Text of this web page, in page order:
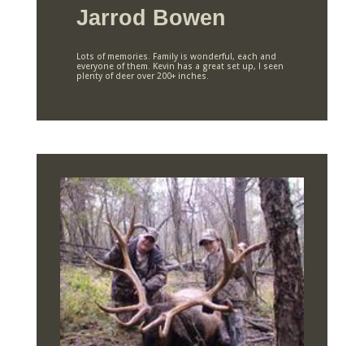
Jarrod Bowen
Lots of memories. Family is wonderful, each and
everyone of them. Kevin has a great set up, I seen
plenty of deer over 200+ inches.